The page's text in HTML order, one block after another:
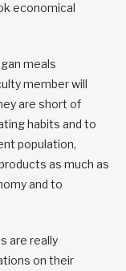
economical
meals
member will
are short of
habits and to
population,
as much as
and to
are really
on their